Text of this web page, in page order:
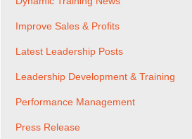
Improve Sales & Profits
Latest Leadership Posts
Leadership Development & Training
Performance Management
Press Release